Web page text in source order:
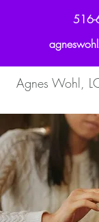
516-
Agnes Wohl,